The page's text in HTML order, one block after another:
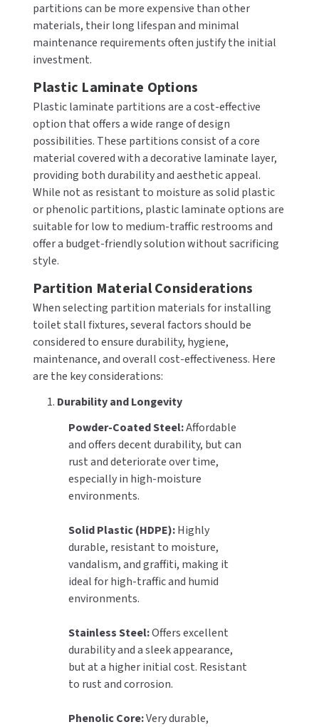
PURLEVE
SANIFLOW
SANITGRASP
SLOAN
SOVA
SUITMATE
SYNERGY
TOTO
WATERLESS
WORLD DRYER
ZURN
partitions can be more expensive than other
materials, their long lifespan and minimal
maintenance requirements often justify the initial
investment.
Plastic Laminate Options
Plastic laminate partitions are a cost-effective
option that offers a wide range of design
possibilities. These partitions consist of a core
material covered with a decorative laminate layer,
providing both durability and aesthetic appeal.
While not as resistant to moisture as solid plastic
or phenolic partitions, plastic laminate options are
suitable for low to medium-traffic restrooms and
offer a budget-friendly solution without sacrificing
style.
Partition Material Considerations
When selecting partition materials for installing
toilet stall fixtures, several factors should be
considered to ensure durability, hygiene,
maintenance, and overall cost-effectiveness. Here
are the key considerations:
1. Durability and Longevity
Powder-Coated Steel:Affordable
and offers decent durability, but can
rust and deteriorate over time,
especially in high-moisture
environments.
Solid Plastic (HDPE):Highly
durable, resistant to moisture,
vandalism, and graffiti, making it
ideal for high-traffic and humid
environments.
Stainless Steel:Offers excellent
durability and a sleek appearance,
but at a higher initial cost. Resistant
to rust and corrosion.
Phenolic Core:Very durable,